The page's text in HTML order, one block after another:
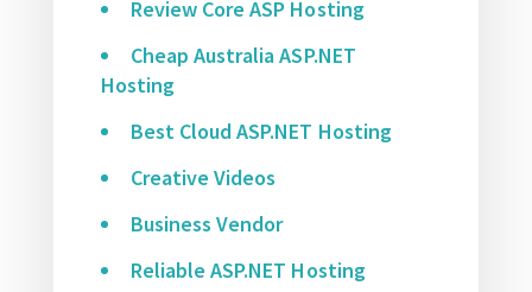
Review Core ASP Hosting
Cheap Australia ASP.NET
Hosting
Best Cloud ASP.NET Hosting
Creative Videos
Business Vendor
Reliable ASP.NET Hosting